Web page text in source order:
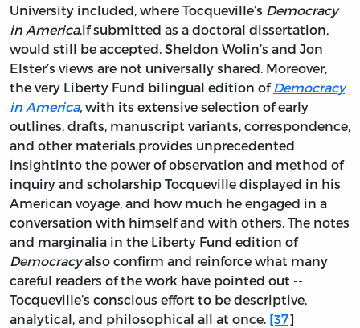
University included, where Tocqueville’s Democracy
in America,if submitted as a doctoral dissertation,
would still be accepted. Sheldon Wolin’s and Jon
Elster’s views are not universally shared. Moreover,
the very Liberty Fund bilingual edition ofDemocracy
in America, with its extensive selection of early
outlines, drafts, manuscript variants, correspondence,
and other materials,provides unprecedented
insightinto the power of observation and method of
inquiry and scholarship Tocqueville displayed in his
American voyage, and how much he engaged in a
conversation with himself and with others. The notes
and marginalia in the Liberty Fund edition of
Democracyalso confirm and reinforce what many
careful readers of the work have pointed out --
Tocqueville’s conscious effort to be descriptive,
analytical, and philosophical all at once. [37]